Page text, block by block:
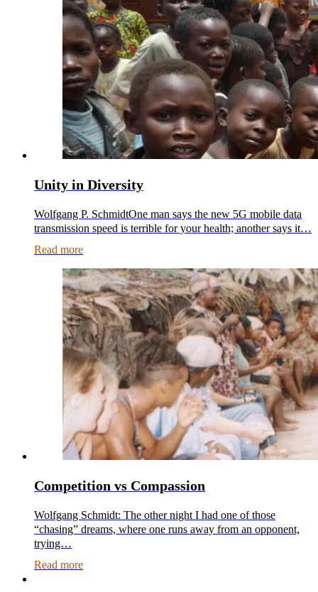
Unity in Diversity
Wolfgang P. SchmidtOne man says the new 5G mobile data
transmission speed is terrible for your health; another says it…
Read more
Competition vs Compassion
Wolfgang Schmidt: The other night I had one of those
“chasing” dreams, where one runs away from an opponent,
trying…
Read more